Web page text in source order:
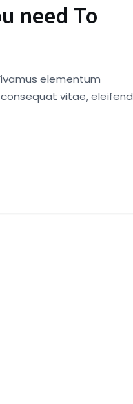
need To
elementum
vitae, eleifend